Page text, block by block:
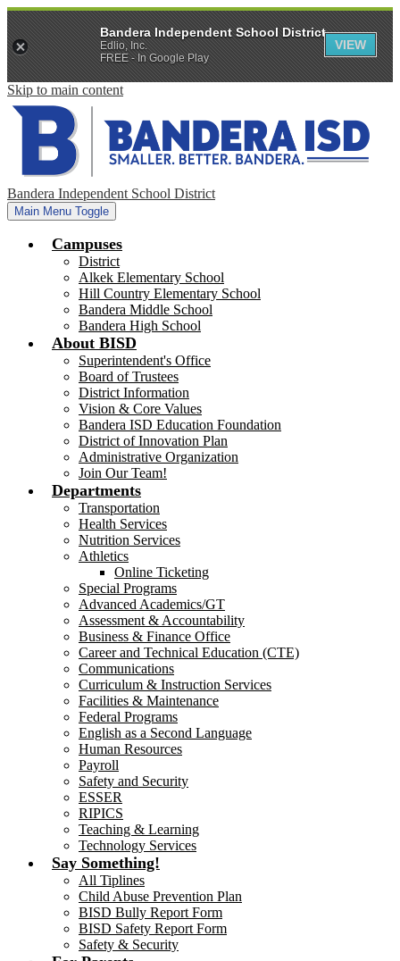
Skip to main content
Bandera Independent School District
Main Menu Toggle
Campuses
District
Alkek Elementary School
Hill Country Elementary School
Bandera Middle School
Bandera High School
About BISD
Superintendent's Office
Board of Trustees
District Information
Vision & Core Values
Bandera ISD Education Foundation
District of Innovation Plan
Administrative Organization
Join Our Team!
Departments
Transportation
Health Services
Nutrition Services
Athletics
Online Ticketing
Special Programs
Advanced Academics/GT
Assessment & Accountability
Business & Finance Office
Career and Technical Education (CTE)
Communications
Curriculum & Instruction Services
Facilities & Maintenance
Federal Programs
English as a Second Language
Human Resources
Payroll
Safety and Security
ESSER
RIPICS
Teaching & Learning
Technology Services
Say Something!
All Tiplines
Child Abuse Prevention Plan
BISD Bully Report Form
BISD Safety Report Form
Safety & Security
Bandera Independent School District
Edlio, Inc.
FREE - In Google Play
VIEW